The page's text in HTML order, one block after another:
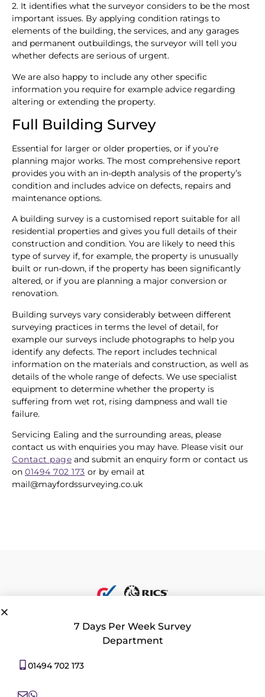
2. It identifies what the surveyor considers to be the most
important issues. By applying condition ratings to
elements of the building, the services, and any garages
and permanent outbuildings, the surveyor will tell you
whether defects are serious of urgent.
We are also happy to include any other specific
information you require for example advice regarding
altering or extending the property.
Full Building Survey
Essential for larger or older properties, or if you’re
planning major works. The most comprehensive report
provides you with an in-depth analysis of the property’s
condition and includes advice on defects, repairs and
maintenance options.
A building survey is a customised report suitable for all
residential properties and gives you full details of their
construction and condition. You are likely to need this
type of survey if, for example, the property is unusually
built or run-down, if the property has been significantly
altered, or if you are planning a major conversion or
renovation.
Building surveys vary considerably between different
surveying practices in terms the level of detail, for
example our surveys include photographs to help you
identify any defects. The report includes technical
information on the materials and construction, as well as
details of the whole range of defects. We use specialist
equipment to determine whether the property is
suffering from wet rot, rising dampness and wall tie
failure.
Servicing Ealing and the surrounding areas, please
contact us with enquiries you may have. Please visit our
Contact page and submit an enquiry form or contact us
on 01494 702 173 or by email at
mail@mayfordssurveying.co.uk
|Contact Us|Consent Preferences
7 Days Per Week Survey
Department
01494 702 173